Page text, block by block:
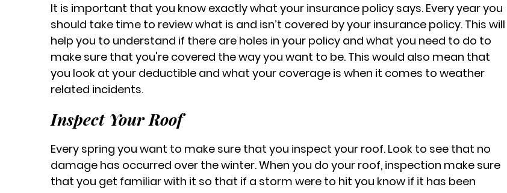
It is important that you know exactly what your insurance policy says. Every year you
should take time to review what is and isn’t covered by your insurance policy. This will
help you to understand if there are holes in your policy and what you need to do to
make sure that you're covered the way you want to be. This would also mean that
you look at your deductible and what your coverage is when it comes to weather
related incidents.
Inspect Your Roof
Every spring you want to make sure that you inspect your roof. Look to see that no
damage has occurred over the winter. When you do your roof, inspection make sure
that you get familiar with it so that if a storm were to hit you know if it has been